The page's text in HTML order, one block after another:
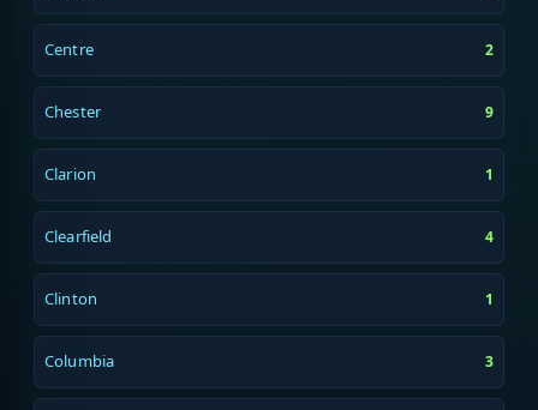
Centre 2
Chester 9
Clarion 1
Clearfield 4
Clinton 1
Columbia 3